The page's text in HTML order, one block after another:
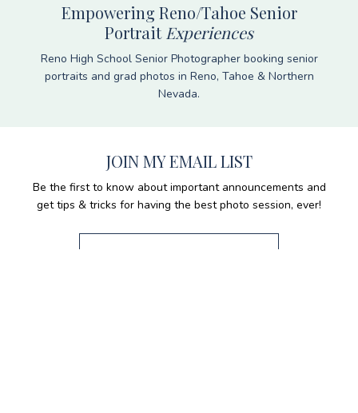
Empowering Reno/Tahoe Senior
Portrait Experiences
Reno High School Senior Photographer booking senior
portraits and grad photos in Reno, Tahoe & Northern
Nevada.
JOIN MY EMAIL LIST
Be the first to know about important announcements and
get tips & tricks for having the best photo session, ever!